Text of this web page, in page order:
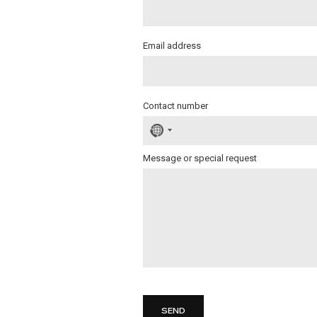
Email address
Contact number
No
country
Message or special request